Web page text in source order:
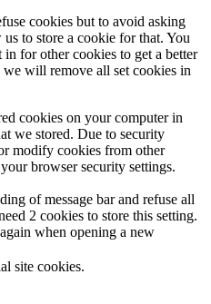
cookies but to avoid asking
to store a cookie for that. You
for other cookies to get a better
will remove all set cookies in
cookies on your computer in
we stored. Due to security
modify cookies from other
browser security settings.
of message bar and refuse all
2 cookies to store this setting.
when opening a new
site cookies.